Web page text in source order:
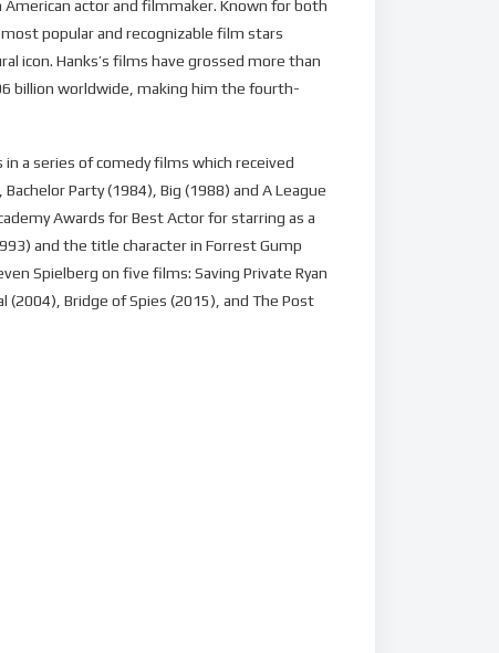
American actor and filmmaker. Known for both
popular and recognizable film stars
icon. Hanks’s films have grossed more than
billion worldwide, making him the fourth-
a series of comedy films which received
Party (1984), Big (1988) and A League
Awards for Best Actor for starring as a
and the title character in Forrest Gump
Spielberg on five films: Saving Private Ryan
(2004), Bridge of Spies (2015), and The Post